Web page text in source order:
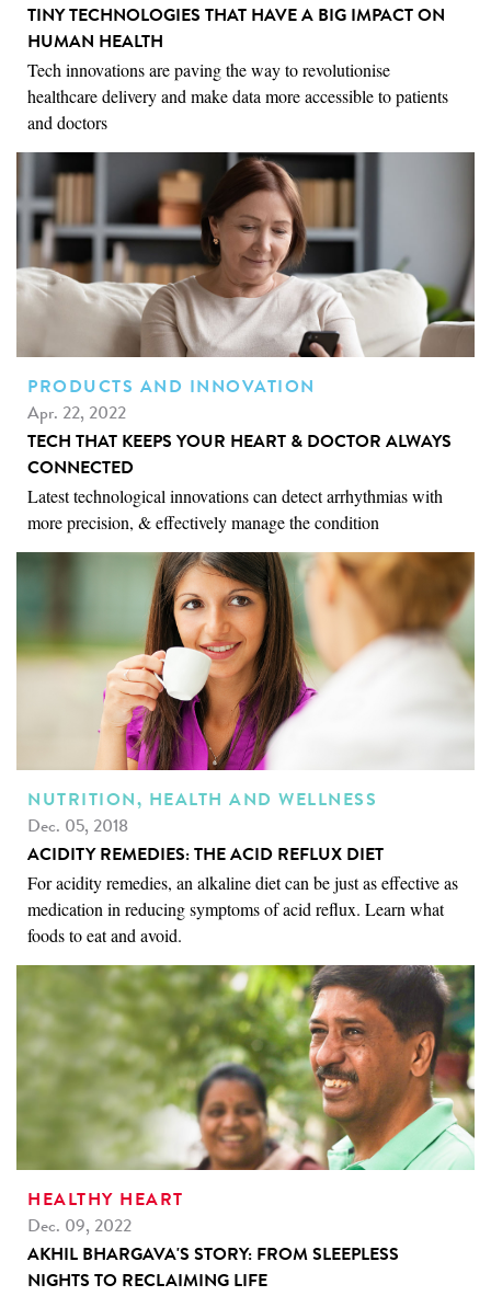
TINY TECHNOLOGIES THAT HAVE A BIG IMPACT ON
HUMAN HEALTH
Tech innovations are paving the way to revolutionise
healthcare delivery and make data more accessible to patients
and doctors
PRODUCTS AND INNOVATION
Apr. 22, 2022
TECH THAT KEEPS YOUR HEART & DOCTOR ALWAYS
CONNECTED
Latest technological innovations can detect arrhythmias with
more precision, & effectively manage the condition
NUTRITION, HEALTH AND WELLNESS
Dec. 05, 2018
ACIDITY REMEDIES: THE ACID REFLUX DIET
For acidity remedies, an alkaline diet can be just as effective as
medication in reducing symptoms of acid reflux. Learn what
foods to eat and avoid.
HEALTHY HEART
Dec. 09, 2022
AKHIL BHARGAVA'S STORY: FROM SLEEPLESS
NIGHTS TO RECLAIMING LIFE